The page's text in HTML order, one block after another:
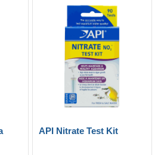
API Nitrate Test Kit